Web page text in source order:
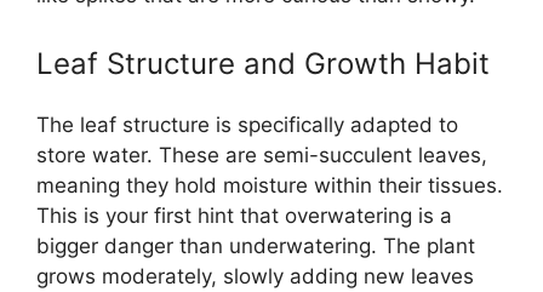
Leaf Structure and Growth Habit
The leaf structure is specifically adapted to
store water. These are semi-succulent leaves,
meaning they hold moisture within their tissues.
This is your first hint that overwatering is a
bigger danger than underwatering. The plant
grows moderately, slowly adding new leaves